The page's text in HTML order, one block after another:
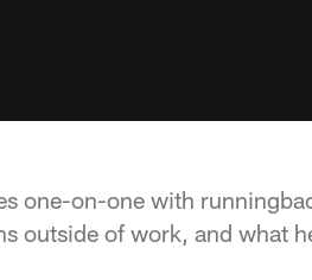
one-on-one with
outside of work, and what